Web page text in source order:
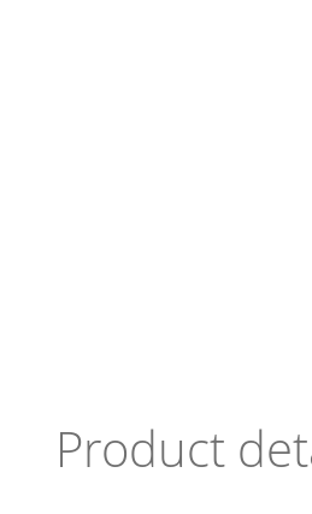
Product